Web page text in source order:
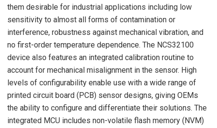
them desirable for industrial applications including low
sensitivity to almost all forms of contamination or
interference, robustness against mechanical vibration, and
no first-order temperature dependence. The NCS32100
device also features an integrated calibration routine to
account for mechanical misalignment in the sensor. High
levels of configurability enable use with a wide range of
printed circuit board (PCB) sensor designs, giving OEMs
the ability to configure and differentiate their solutions. The
integrated MCU includes non-volatile flash memory (NVM)